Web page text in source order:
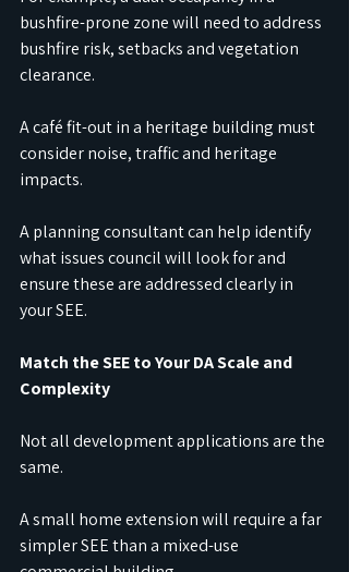
bushfire-prone zone will need to address
bushfire risk, setbacks and vegetation
clearance.
A café fit-out in a heritage building must
consider noise, traffic and heritage
impacts.
A planning consultant can help identify
what issues council will look for and
ensure these are addressed clearly in
your SEE.
Match the SEE to Your DA Scale and
Complexity
Not all development applications are the
same.
A small home extension will require a far
simpler SEE than a mixed-use